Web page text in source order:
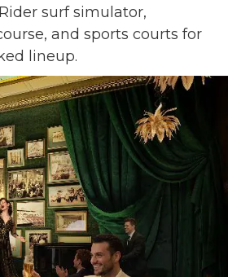
surf simulator,
and sports courts for
lineup.